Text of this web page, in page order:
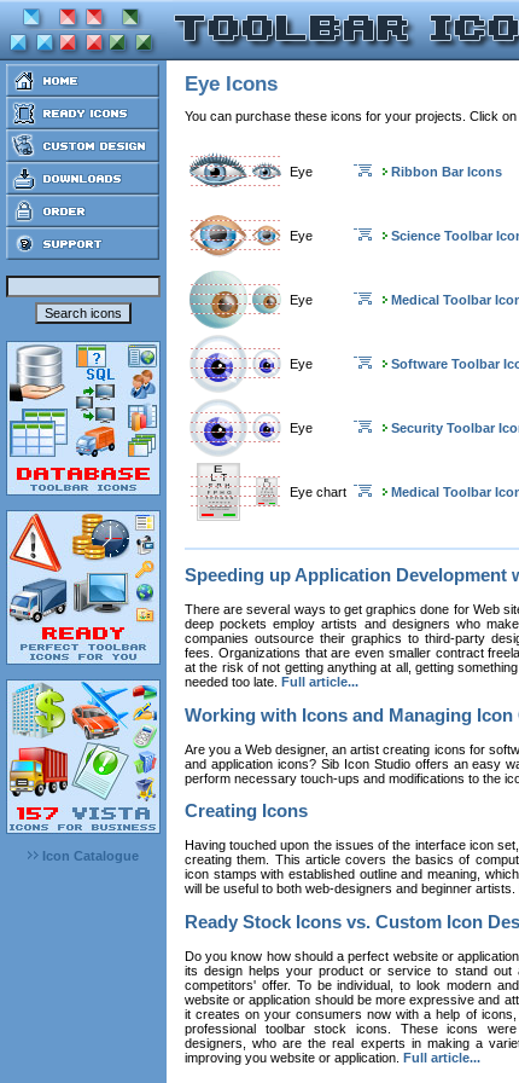
Icon Catalogue
Eye Icons
You can purchase these icons for your projects. Click
Eye Ribbon Bar Icons
Eye Science Toolbar
Eye Medical Toolbar
Eye Software Toolbar
Eye Security Toolbar
Eye chart Medical Toolbar
Speeding up Application Development
There are several ways to get graphics done for Web
deep pockets employ artists and designers who
companies outsource their graphics to third-party
fees. Organizations that are even smaller contract
at the risk of not getting anything at all, getting
needed too late. Full article...
Working with Icons and Managing
Are you a Web designer, an artist creating icons for
and application icons? Sib Icon Studio offers an easy
perform necessary touch-ups and modifications to the
Creating Icons
Having touched upon the issues of the interface icon
creating them. This article covers the basics of
icon stamps with established outline and meaning,
will be useful to both web-designers and beginner artists.
Ready Stock Icons vs. Custom Icon
Do you know how should a perfect website or
its design helps your product or service to stand out
competitors' offer. To be individual, to look modern
website or application should be more expressive and
it creates on your consumers now with a help of
professional toolbar stock icons. These icons
designers, who are the real experts in making a
improving you website or application. Full article...